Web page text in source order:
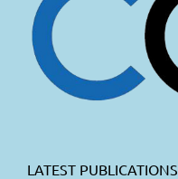
LATEST PUBLICATIONS